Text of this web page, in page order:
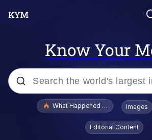
Know Your
Popular searches
What Happened To Toadsworth /
Images
Editorial Content